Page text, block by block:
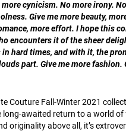
more cynicism. No more irony.
Give me more beauty,
more effort. I hope this
encounters it of the sheer
hard times, and with it, the
part. Give me more fashion.
Couture Fall-Winter 2021
long-awaited return to a world of
originality above all, it’s